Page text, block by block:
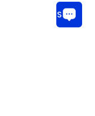
CHAT WITH US